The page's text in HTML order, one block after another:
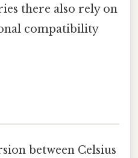
there also rely on
compatibility
between Celsius